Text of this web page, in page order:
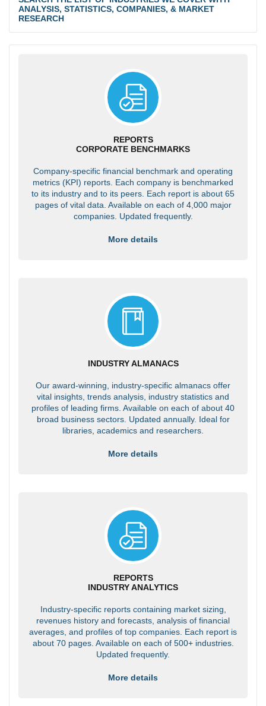
ANALYSIS, STATISTICS, COMPANIES, & MARKET
RESEARCH
REPORTS
CORPORATE BENCHMARKS
Company-specific financial benchmark and operating
metrics (KPI) reports. Each company is benchmarked
to its industry and to its peers. Each report is about 65
pages of vital data. Available on each of 4,000 major
companies. Updated frequently.
More details
INDUSTRY ALMANACS
Our award-winning, industry-specific almanacs offer
vital insights, trends analysis, industry statistics and
profiles of leading firms. Available on each of about 40
broad business sectors. Updated annually. Ideal for
libraries, academics and researchers.
More details
REPORTS
INDUSTRY ANALYTICS
Industry-specific reports containing market sizing,
revenues history and forecasts, analysis of financial
averages, and profiles of top companies. Each report is
about 70 pages. Available on each of 500+ industries.
Updated frequently.
More details